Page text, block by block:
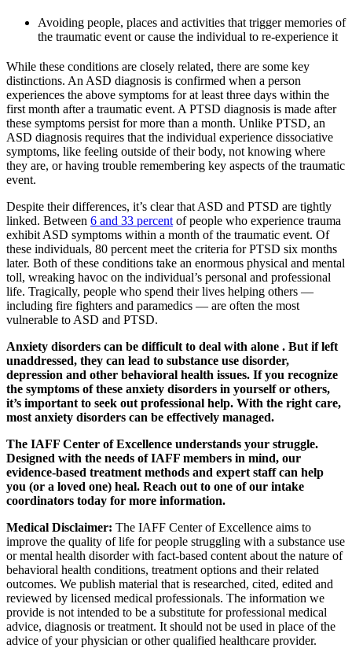
Avoiding people, places and activities that trigger memories of
the traumatic event or cause the individual to re-experience it
While these conditions are closely related, there are some key
distinctions. An ASD diagnosis is confirmed when a person
experiences the above symptoms for at least three days within the
first month after a traumatic event. A PTSD diagnosis is made after
these symptoms persist for more than a month. Unlike PTSD, an
ASD diagnosis requires that the individual experience dissociative
symptoms, like feeling outside of their body, not knowing where
they are, or having trouble remembering key aspects of the traumatic
event.
Despite their differences, it’s clear that ASD and PTSD are tightly
linked. Between 6 and 33 percent of people who experience trauma
exhibit ASD symptoms within a month of the traumatic event. Of
these individuals, 80 percent meet the criteria for PTSD six months
later. Both of these conditions take an enormous physical and mental
toll, wreaking havoc on the individual’s personal and professional
life. Tragically, people who spend their lives helping others —
including fire fighters and paramedics — are often the most
vulnerable to ASD and PTSD.
Anxiety disorders can be difficult to deal with alone . But if left
unaddressed, they can lead to substance use disorder,
depression and other behavioral health issues. If you recognize
the symptoms of these anxiety disorders in yourself or others,
it’s important to seek out professional help. With the right care,
most anxiety disorders can be effectively managed.
The IAFF Center of Excellence understands your struggle.
Designed with the needs of IAFF members in mind, our
evidence-based treatment methods and expert staff can help
you (or a loved one) heal. Reach out to one of our intake
coordinators today for more information.
Medical Disclaimer: The IAFF Center of Excellence aims to
improve the quality of life for people struggling with a substance use
or mental health disorder with fact-based content about the nature of
behavioral health conditions, treatment options and their related
outcomes. We publish material that is researched, cited, edited and
reviewed by licensed medical professionals. The information we
provide is not intended to be a substitute for professional medical
advice, diagnosis or treatment. It should not be used in place of the
advice of your physician or other qualified healthcare provider.